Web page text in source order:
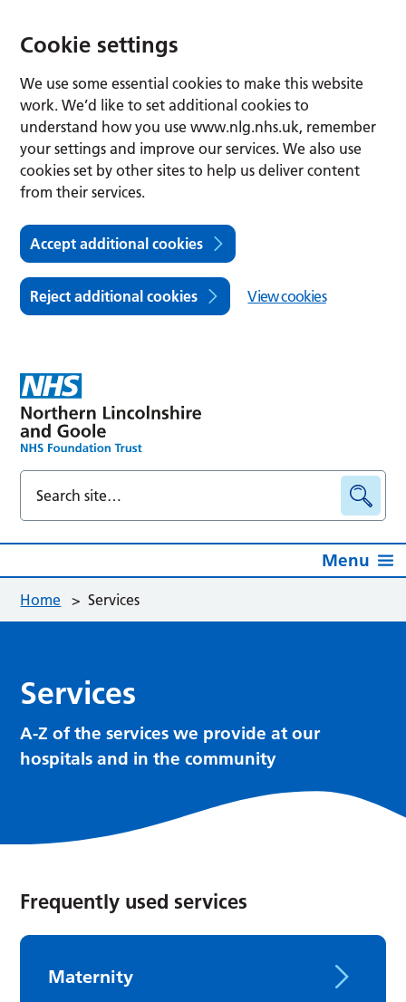
Cookie settings
We use some essential cookies to make this website
work. We’d like to set additional cookies to
understand how you use www.nlg.nhs.uk, remember
your settings and improve our services. We also use
cookies set by other sites to help us deliver content
from their services.
Accept additional cookies
Reject additional cookies View cookies
Menu
Home > Services
Services
A-Z of the services we provide at our
hospitals and in the community
Frequently used services
Maternity